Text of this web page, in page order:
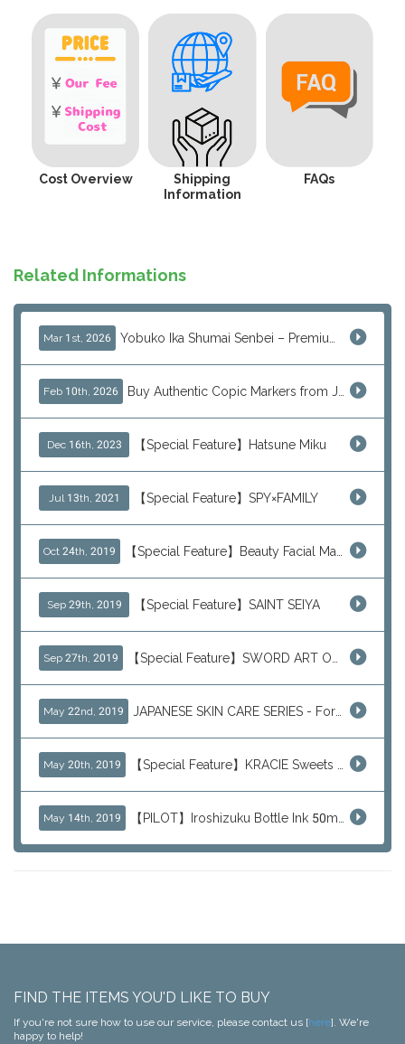
Cost Overview
Shipping
Information
FAQs
Related Informations
Mar 1st, 2026 Yobuko Ika Shumai Senbei – Premium Japanese Squid Rice Crackers from Saga Now Available via J-Subculture
Feb 10th, 2026 Buy Authentic Copic Markers from Japan – Worldwide Shipping
Dec 16th, 2023 【Special Feature】Hatsune Miku
Jul 13th, 2021 【Special Feature】SPY×FAMILY
Oct 24th, 2019 【Special Feature】Beauty Facial Mask Packs
Sep 29th, 2019 【Special Feature】SAINT SEIYA
Sep 27th, 2019 【Special Feature】SWORD ART ONLINE (SAO)
May 22nd, 2019 JAPANESE SKIN CARE SERIES - For Your Basic Beauty Routine
May 20th, 2019 【Special Feature】KRACIE Sweets Series (๑╹ڡ╹๑)
May 14th, 2019 【PILOT】Iroshizuku Bottle Ink 50ml Color Series
FIND THE ITEMS YOU'D LIKE TO BUY
If you're not sure how to use our service, please contact us [here]. We're
happy to help!